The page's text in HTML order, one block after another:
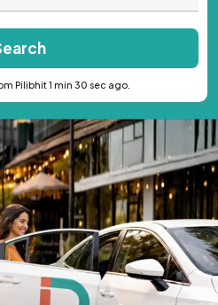
Pilibhit 1 min 30 sec ago.